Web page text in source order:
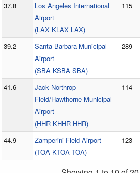
37.8
Los Angeles International
Airport
(LAX KLAX LAX)
115
39.2
Santa Barbara Municipal
Airport
(SBA KSBA SBA)
289
41.6
Jack Northrop
Field/Hawthorne Municipal
Airport
(HHR KHHR HHR)
114
44.9
Zamperini Field Airport
(TOA KTOA TOA)
123